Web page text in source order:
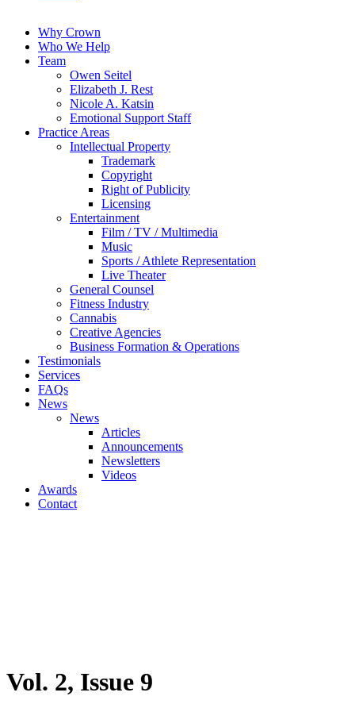
Why Crown
Who We Help
Team
Owen Seitel
Elizabeth J. Rest
Nicole A. Katsin
Emotional Support Staff
Practice Areas
Intellectual Property
Trademark
Copyright
Right of Publicity
Licensing
Entertainment
Film / TV / Multimedia
Music
Sports / Athlete Representation
Live Theater
General Counsel
Fitness Industry
Cannabis
Creative Agencies
Business Formation & Operations
Testimonials
Services
FAQs
News
News
Articles
Announcements
Newsletters
Videos
Awards
Contact
Vol. 2, Issue 9